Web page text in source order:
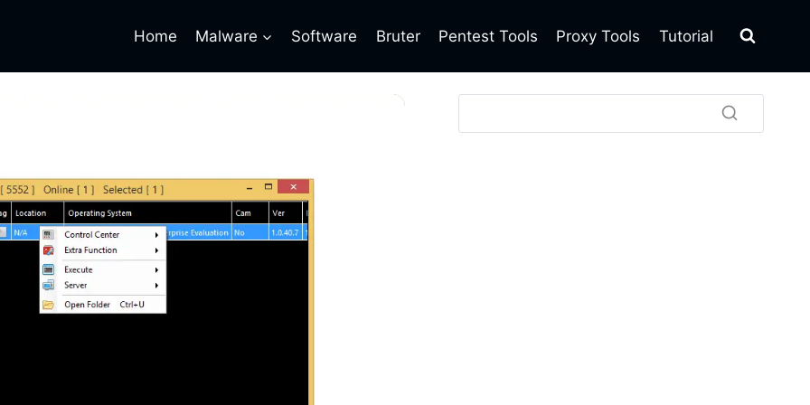
Home Malware Software Bruter Pentest Tools Proxy Tools Tutorial